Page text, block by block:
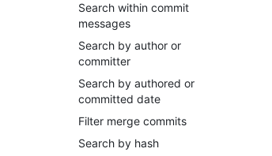
Search within commit
messages
Search by author or
committer
Search by authored or
committed date
Filter merge commits
Search by hash